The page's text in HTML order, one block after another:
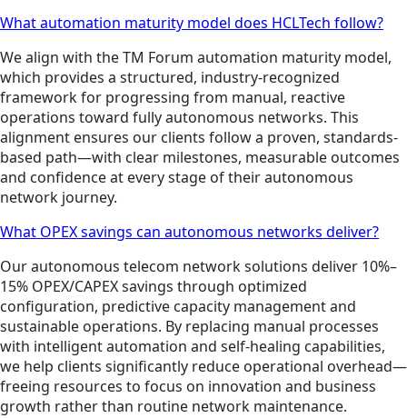
What automation maturity model does HCLTech follow?
We align with the TM Forum automation maturity model,
which provides a structured, industry-recognized
framework for progressing from manual, reactive
operations toward fully autonomous networks. This
alignment ensures our clients follow a proven, standards-
based path—with clear milestones, measurable outcomes
and confidence at every stage of their autonomous
network journey.
What OPEX savings can autonomous networks deliver?
Our autonomous telecom network solutions deliver 10%–
15% OPEX/CAPEX savings through optimized
configuration, predictive capacity management and
sustainable operations. By replacing manual processes
with intelligent automation and self-healing capabilities,
we help clients significantly reduce operational overhead—
freeing resources to focus on innovation and business
growth rather than routine network maintenance.